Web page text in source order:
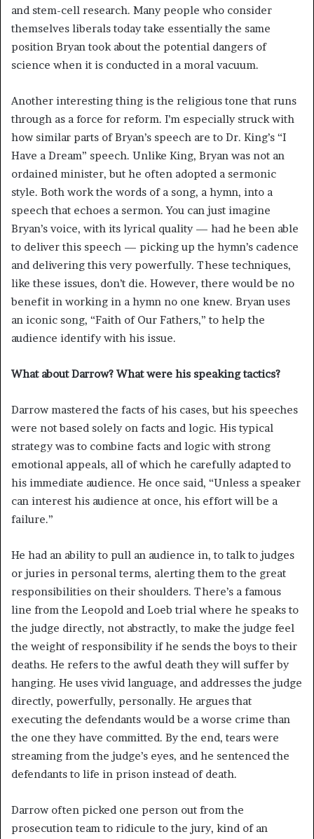
and stem-cell research. Many people who consider
themselves liberals today take essentially the same
position Bryan took about the potential dangers of
science when it is conducted in a moral vacuum.
Another interesting thing is the religious tone that runs
through as a force for reform. I’m especially struck with
how similar parts of Bryan’s speech are to Dr. King’s “I
Have a Dream” speech. Unlike King, Bryan was not an
ordained minister, but he often adopted a sermonic
style. Both work the words of a song, a hymn, into a
speech that echoes a sermon. You can just imagine
Bryan’s voice, with its lyrical quality — had he been able
to deliver this speech — picking up the hymn’s cadence
and delivering this very powerfully. These techniques,
like these issues, don’t die. However, there would be no
benefit in working in a hymn no one knew. Bryan uses
an iconic song, “Faith of Our Fathers,” to help the
audience identify with his issue.
What about Darrow? What were his speaking tactics?
Darrow mastered the facts of his cases, but his speeches
were not based solely on facts and logic. His typical
strategy was to combine facts and logic with strong
emotional appeals, all of which he carefully adapted to
his immediate audience. He once said, “Unless a speaker
can interest his audience at once, his effort will be a
failure.”
He had an ability to pull an audience in, to talk to judges
or juries in personal terms, alerting them to the great
responsibilities on their shoulders. There’s a famous
line from the Leopold and Loeb trial where he speaks to
the judge directly, not abstractly, to make the judge feel
the weight of responsibility if he sends the boys to their
deaths. He refers to the awful death they will suffer by
hanging. He uses vivid language, and addresses the judge
directly, powerfully, personally. He argues that
executing the defendants would be a worse crime than
the one they have committed. By the end, tears were
streaming from the judge’s eyes, and he sentenced the
defendants to life in prison instead of death.
Darrow often picked one person out from the
prosecution team to ridicule to the jury, kind of an